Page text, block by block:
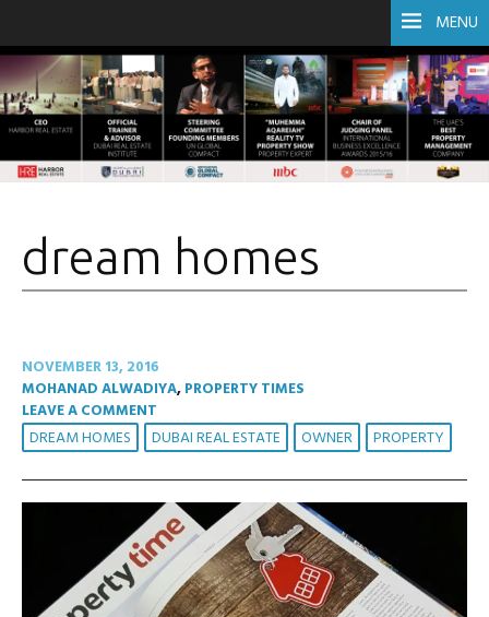
MENU
dream homes
NOVEMBER 13, 2016
MOHANAD ALWADIYA,PROPERTY TIMES
LEAVE A COMMENT
DREAM HOMES DUBAI REAL ESTATE OWNER PROPERTY